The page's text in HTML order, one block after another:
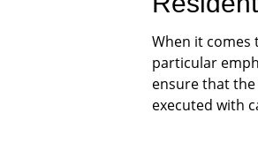
When it
particular
ensure that
executed with